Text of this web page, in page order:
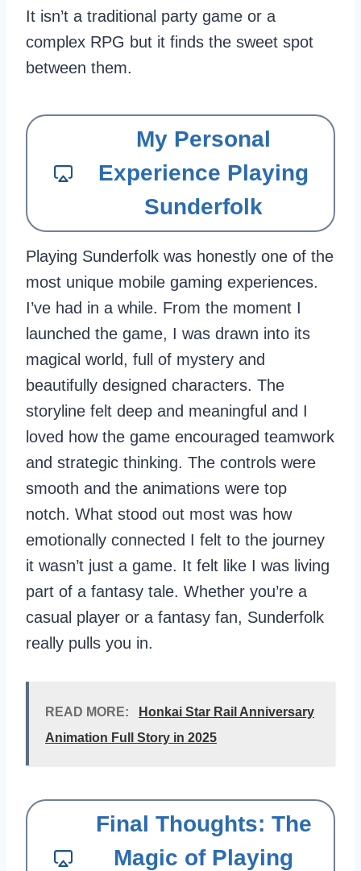
It isn’t a traditional party game or a
complex RPG but it finds the sweet spot
between them.
My Personal
Experience Playing
Sunderfolk
Playing Sunderfolk was honestly one of the
most unique mobile gaming experiences.
I’ve had in a while. From the moment I
launched the game, I was drawn into its
magical world, full of mystery and
beautifully designed characters. The
storyline felt deep and meaningful and I
loved how the game encouraged teamwork
and strategic thinking. The controls were
smooth and the animations were top
notch. What stood out most was how
emotionally connected I felt to the journey
it wasn’t just a game. It felt like I was living
part of a fantasy tale. Whether you’re a
casual player or a fantasy fan, Sunderfolk
really pulls you in.
READ MORE:
Honkai Star Rail Anniversary
Animation Full Story in 2025
Final Thoughts: The
Magic of Playing